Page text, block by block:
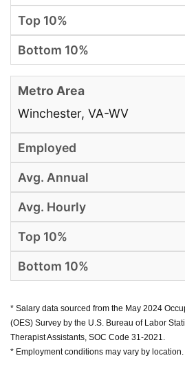
Winchester, VA-WV
* Salary data sourced from the May 2024
(OES) Survey by the U.S. Bureau of Labor
Therapist Assistants, SOC Code 31-2021.
* Employment conditions may vary by location.